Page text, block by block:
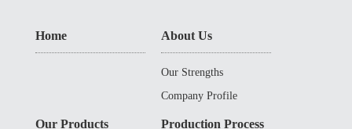
Home About Us
Our Strengths
Company Profile
Our Products Production Process